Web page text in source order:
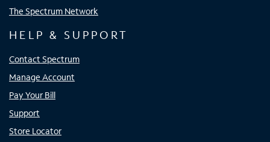
The Spectrum Network
HELP & SUPPORT
Contact Spectrum
Manage Account
Pay Your Bill
Support
Store Locator